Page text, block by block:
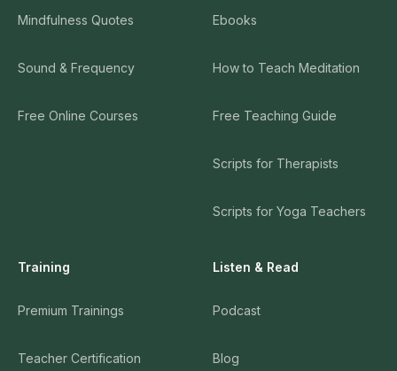
Mindfulness Quotes
Sound & Frequency
Free Online Courses
Ebooks
How to Teach Meditation
Free Teaching Guide
Scripts for Therapists
Scripts for Yoga Teachers
Training
Premium Trainings
Teacher Certification
Listen & Read
Podcast
Blog